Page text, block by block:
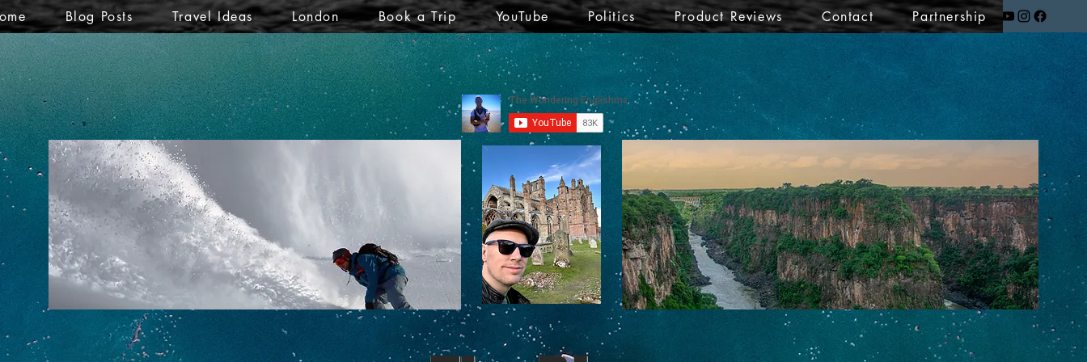
Blog Posts Travel Ideas London Book a Trip YouTube Politics Product Reviews Contact Partnership